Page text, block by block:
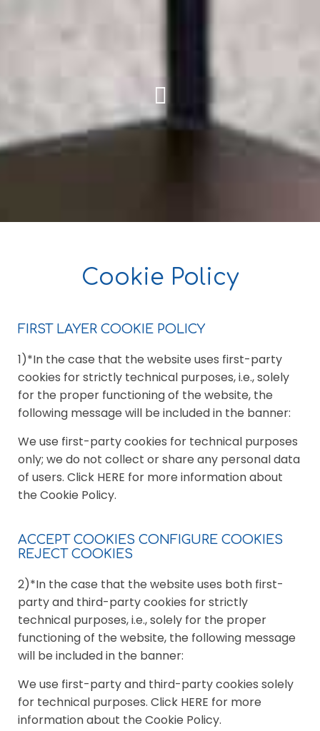
Cookie Policy
FIRST LAYER COOKIE POLICY
1)*In the case that the website uses first-party
cookies for strictly technical purposes, i.e., solely
for the proper functioning of the website, the
following message will be included in the banner:
We use first-party cookies for technical purposes
only; we do not collect or share any personal data
of users. Click HERE for more information about
the Cookie Policy.
ACCEPT COOKIES CONFIGURE COOKIES
REJECT COOKIES
2)*In the case that the website uses both first-
party and third-party cookies for strictly
technical purposes, i.e., solely for the proper
functioning of the website, the following message
will be included in the banner:
We use first-party and third-party cookies solely
for technical purposes. Click HERE for more
information about the Cookie Policy.